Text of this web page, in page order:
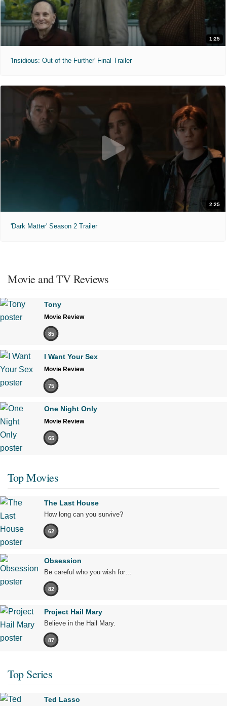
1:25
'Insidious: Out of the Further' Final Trailer
2:25
'Dark Matter' Season 2 Trailer
Movie and TV Reviews
Tony
Movie Review
85
I Want Your Sex
Movie Review
75
One Night Only
Movie Review
65
Top Movies
The Last House
How long can you survive?
62
Obsession
Be careful who you wish for…
82
Project Hail Mary
Believe in the Hail Mary.
87
Top Series
Ted Lasso